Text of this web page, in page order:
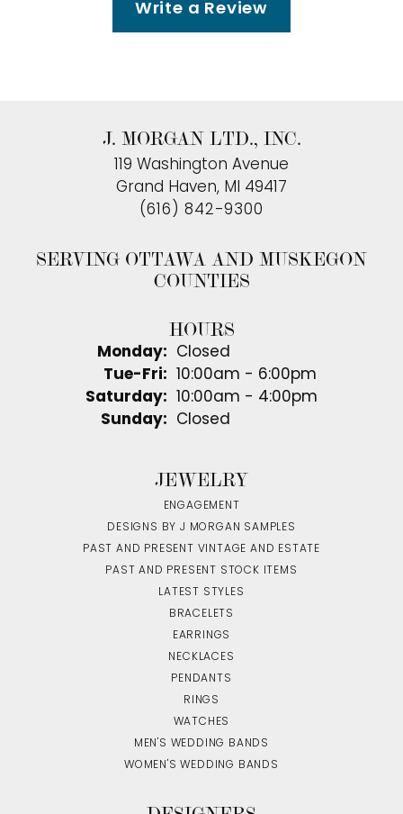
Write a Review
J. MORGAN LTD., INC.
119 Washington Avenue
Grand Haven, MI 49417
(616) 842-9300
SERVING OTTAWA AND MUSKEGON
COUNTIES
HOURS
Monday:
Closed
Tue-Fri: Tuesday - Friday:
10:00am - 6:00pm
Saturday:
10:00am - 4:00pm
Sunday:
Closed
JEWELRY
ENGAGEMENT
DESIGNS BY J MORGAN SAMPLES
PAST AND PRESENT VINTAGE AND ESTATE
PAST AND PRESENT STOCK ITEMS
LATEST STYLES
BRACELETS
EARRINGS
NECKLACES
PENDANTS
RINGS
WATCHES
MEN'S WEDDING BANDS
WOMEN'S WEDDING BANDS